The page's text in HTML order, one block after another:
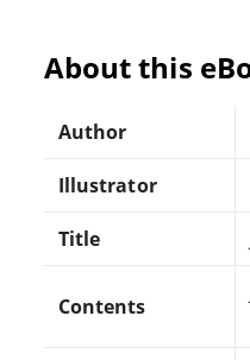
About this
Author
Illustrator
Title
Contents